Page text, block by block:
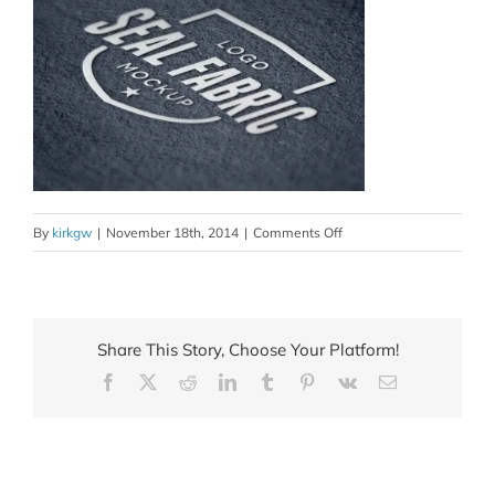
By kirkgw | November 18th, 2014 | Comments Offon
logo_creation_6_xml
Share This Story, Choose Your Platform!
Facebook RedditLinkedInTumblr Pinterest
Vk Email